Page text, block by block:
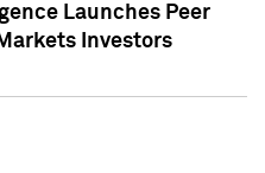
Launches Peer
Investors